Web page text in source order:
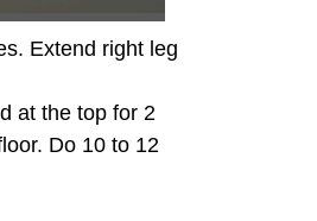
Extend right leg
at the top for 2
Do 10 to 12